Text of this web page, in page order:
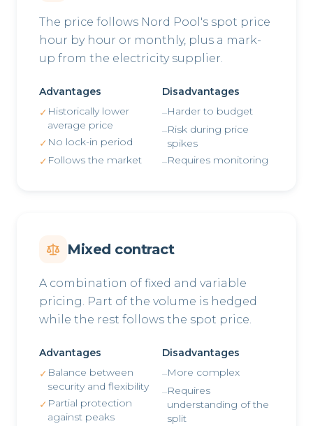
The price follows Nord Pool's spot price
hour by hour or monthly, plus a mark-
up from the electricity supplier.
Advantages
✓ Historically lower
average price
✓ No lock-in period
✓ Follows the market
Disadvantages
–Harder to budget
–Risk during price
spikes
–Requires monitoring
Mixed contract
A combination of fixed and variable
pricing. Part of the volume is hedged
while the rest follows the spot price.
Advantages
✓ Balance between
security and flexibility
✓ Partial protection
against peaks
Disadvantages
–More complex
–Requires
understanding of the
split